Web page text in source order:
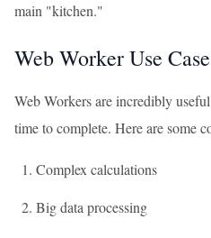
main "kitchen."
Web Worker Use
Web Workers are incredibly
time to complete. Here are some
Complex calculations
Big data processing